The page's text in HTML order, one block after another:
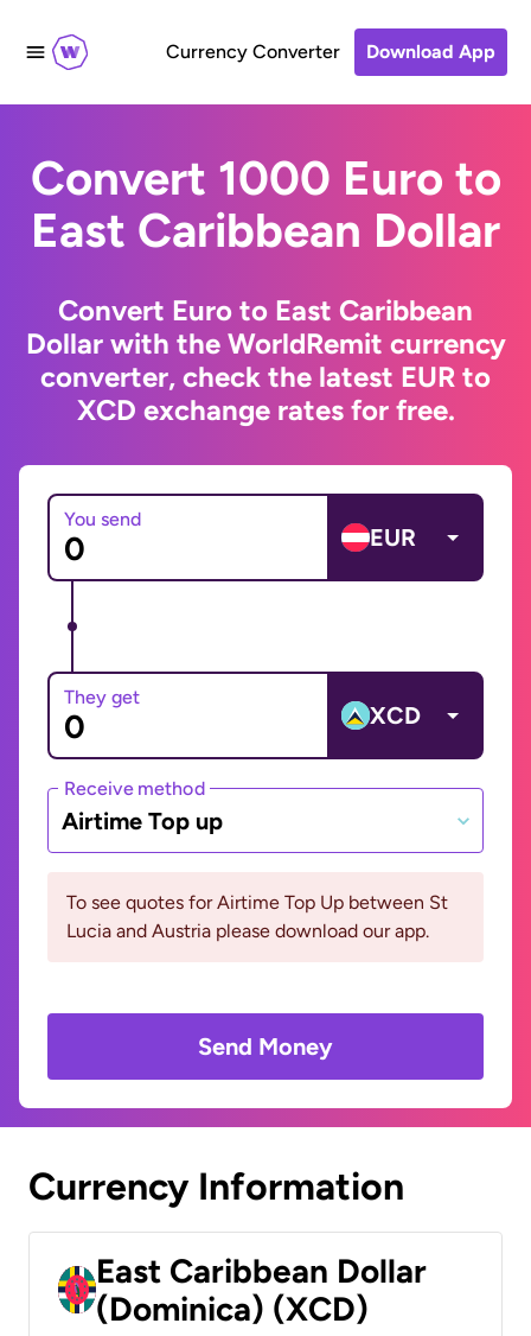
Currency Converter Download App
Convert 1000 Euro to
East Caribbean Dollar
Convert Euro to East Caribbean
Dollar with the WorldRemit currency
converter, check the latest EUR to
XCD exchange rates for free.
You send
EUR
They get
XCD
Receive method
Airtime Top up
To see quotes for Airtime Top Up between St
Lucia and Austria please download our app.
Send Money
Currency Information
East Caribbean Dollar
(Dominica) (XCD)